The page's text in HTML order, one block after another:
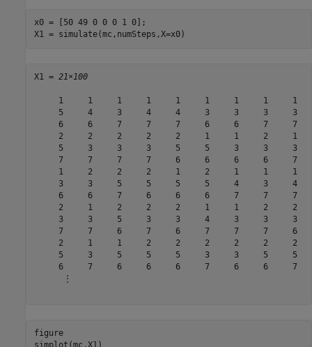
x0 = [50 49 0 0 0 1 0];
X1 = simulate(mc,numSteps,X=x0)
X1 = 21×100
1     1     1     1     1     1     1     1     1
5     4     3     4     4     3     3     3     3
6     6     7     7     7     6     6     7     7
2     2     2     2     2     1     1     2     1
5     3     3     3     5     5     3     3     3
7     7     7     7     6     6     6     6     7
1     2     2     2     1     2     1     1     1
3     3     5     5     5     5     4     3     4
6     6     7     6     6     6     7     7     7
2     1     2     2     2     1     1     2     2
3     3     5     3     3     4     3     3     3
7     7     6     7     6     7     7     7     6
2     1     1     2     2     2     2     2     2
5     3     5     5     5     3     3     5     5
6     7     6     6     6     7     6     6     7
      ⋮
figure
simplot(mc,X1)